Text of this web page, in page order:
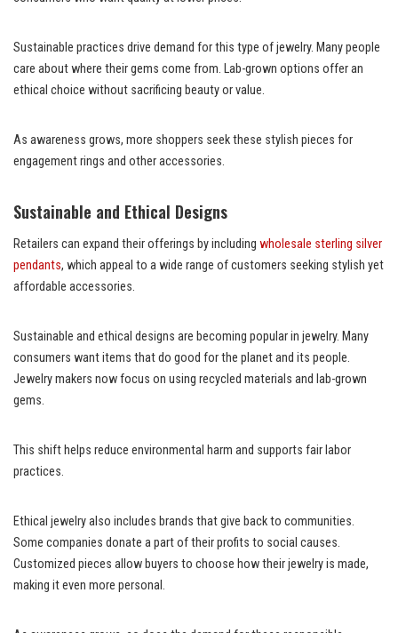
Sustainable practices drive demand for this type of jewelry. Many people
care about where their gems come from. Lab-grown options offer an
ethical choice without sacrificing beauty or value.
As awareness grows, more shoppers seek these stylish pieces for
engagement rings and other accessories.
Sustainable and Ethical Designs
Retailers can expand their offerings by including wholesale sterling silver
pendants, which appeal to a wide range of customers seeking stylish yet
affordable accessories.
Sustainable and ethical designs are becoming popular in jewelry. Many
consumers want items that do good for the planet and its people.
Jewelry makers now focus on using recycled materials and lab-grown
gems.
This shift helps reduce environmental harm and supports fair labor
practices.
Ethical jewelry also includes brands that give back to communities.
Some companies donate a part of their profits to social causes.
Customized pieces allow buyers to choose how their jewelry is made,
making it even more personal.